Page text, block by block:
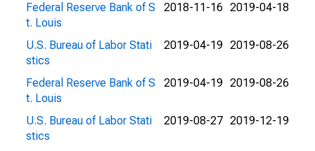
Federal Reserve Bank of S
t. Louis
2018-11-16 2019-04-18
U.S. Bureau of Labor Stati
stics
2019-04-19 2019-08-26
Federal Reserve Bank of S
t. Louis
2019-04-19 2019-08-26
U.S. Bureau of Labor Stati
stics
2019-08-27 2019-12-19